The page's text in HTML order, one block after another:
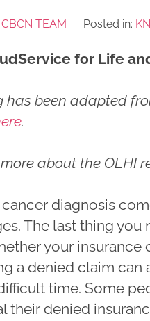
CBCN TEAM Posted in:
for Life
has been adapted
.
about the OLHI
diagnosis
The last thing you
your
a denied claim can
time. Some
their denied